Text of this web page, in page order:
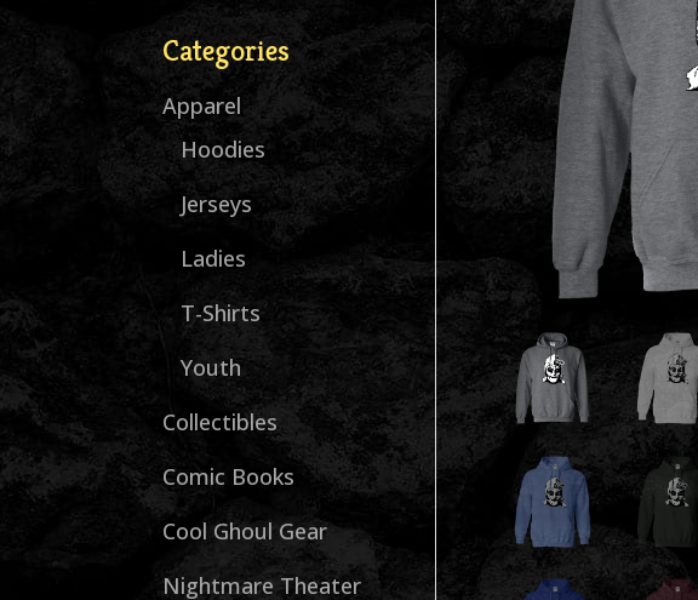
Categories
Apparel
Hoodies
Jerseys
Ladies
T-Shirts
Youth
Collectibles
Comic Books
Cool Ghoul Gear
Nightmare Theater